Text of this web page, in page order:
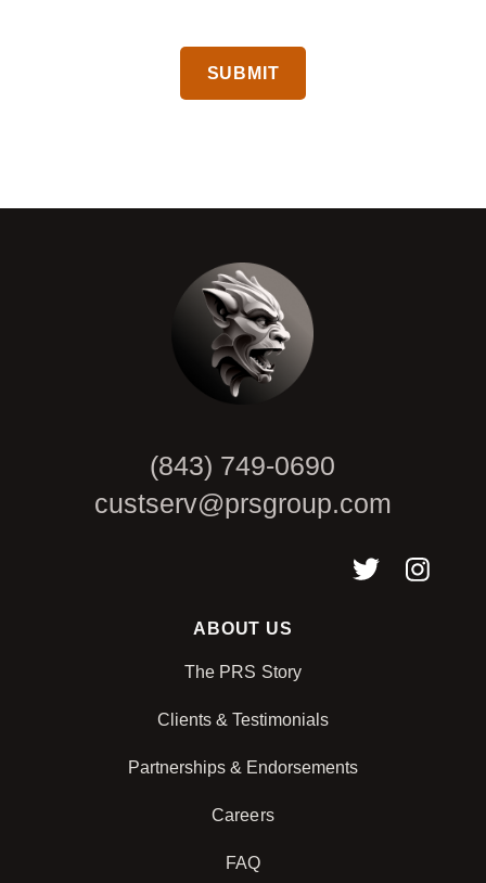
(843) 749-0690
custserv@prsgroup.com
ABOUT US
The PRS Story
Clients & Testimonials
Partnerships & Endorsements
Careers
FAQ